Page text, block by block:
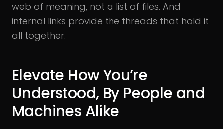
web of meaning, not a list of files. And
internal links provide the threads that hold it
all together.
Elevate How You’re
Understood, By People and
Machines Alike